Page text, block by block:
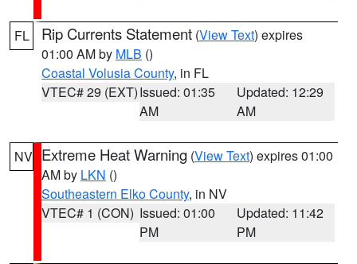
FL Rip Currents Statement (View Text) expires
01:00 AM by MLB ()
Coastal Volusia County, in FL
VTEC# 29 (EXT)Issued: 01:35
AM
Updated: 12:29
AM
NV Extreme Heat Warning (View Text) expires 01:00
AM by LKN ()
Southeastern Elko County, in NV
VTEC# 1 (CON) Issued: 01:00
PM
Updated: 11:42
PM